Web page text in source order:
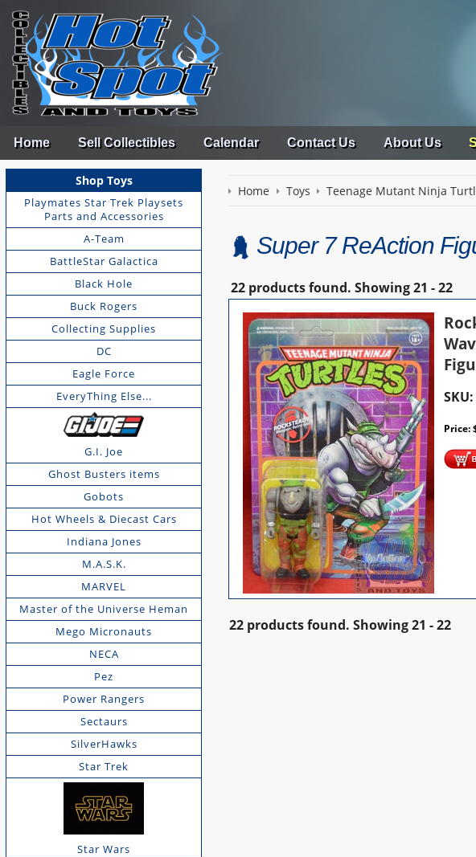
Home Sell Collectibles Calendar Contact Us About Us
Shop Toys
Playmates Star Trek Playsets
Parts and Accessories
A-Team
BattleStar Galactica
Black Hole
Buck Rogers
Collecting Supplies
DC
Eagle Force
EveryThing Else...
G.I. Joe
Ghost Busters items
Gobots
Hot Wheels & Diecast Cars
Indiana Jones
M.A.S.K.
MARVEL
Master of the Universe Heman
Mego Micronauts
NECA
Pez
Power Rangers
Sectaurs
SilverHawks
Star Trek
Star Wars
Home Toys Teenage Mutant Ninja
Super 7 ReAction
22 products found. Showing21 - 22
SKU:
Price:
22 products found. Showing21 - 22